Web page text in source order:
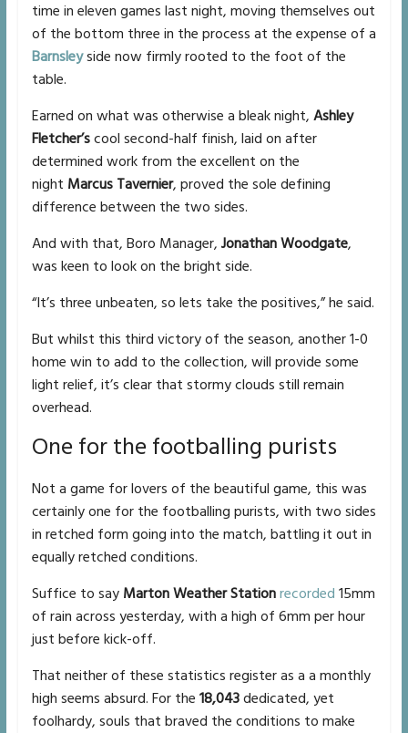
time in eleven games last night, moving themselves out
of the bottom three in the process at the expense of a
Barnsleyside now firmly rooted to the foot of the
table.
Earned on what was otherwise a bleak night, Ashley
Fletcher’scool second-half finish, laid on after
determined work from the excellent on the
night Marcus Tavernier, proved the sole defining
difference between the two sides.
And with that, Boro Manager, Jonathan Woodgate,
was keen to look on the bright side.
“It’s three unbeaten, so lets take the positives,” he said.
But whilst this third victory of the season, another 1-0
home win to add to the collection, will provide some
light relief, it’s clear that stormy clouds still remain
overhead.
One for the footballing purists
Not a game for lovers of the beautiful game, this was
certainly one for the footballing purists, with two sides
in retched form going into the match, battling it out in
equally retched conditions.
Suffice to say Marton Weather Stationrecorded 15mm
of rain across yesterday, with a high of 6mm per hour
just before kick-off.
That neither of these statistics register as a a monthly
high seems absurd. For the 18,043dedicated, yet
foolhardy, souls that braved the conditions to make